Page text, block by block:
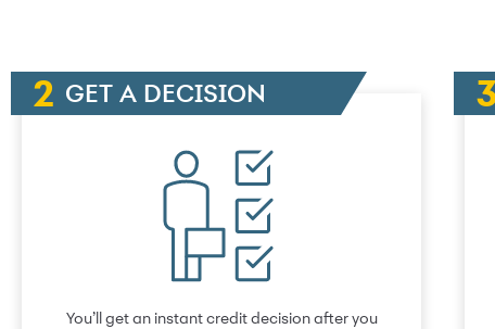
GET A DECISION
You’ll get an instant credit decision after you